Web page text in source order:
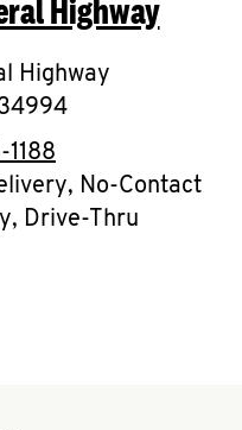
Highway
Highway
No-Contact
Drive-Thru